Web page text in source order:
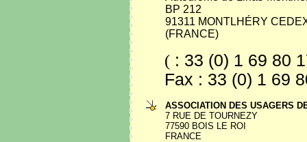
BP 212
91311 MONTLHÉRY
(FRANCE)
( : 33 (0) 1 69 80
Fax : 33 (0) 1 69
ASSOCIATION DES USAGERS
7 RUE DE TOURNEZY
77590 BOIS LE ROI
FRANCE